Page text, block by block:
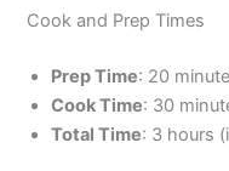
Cook and Prep Times
Prep Time: 20
Cook Time: 30
Total Time: 3 hours